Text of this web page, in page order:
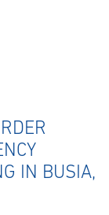
IN BUSIA,